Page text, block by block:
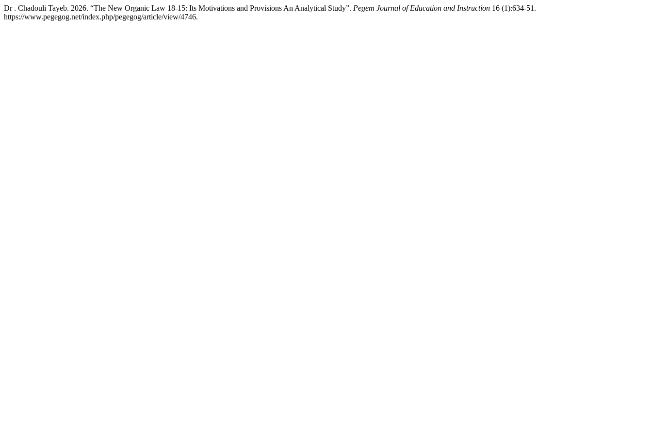
Dr . Chadouli Tayeb. 2026. “The New Organic Law 18-15: Its Motivations and Provisions An Analytical Study”. Pegem Journal of Education and Instruction 16 (1):634-51.
https://www.pegegog.net/index.php/pegegog/article/view/4746.